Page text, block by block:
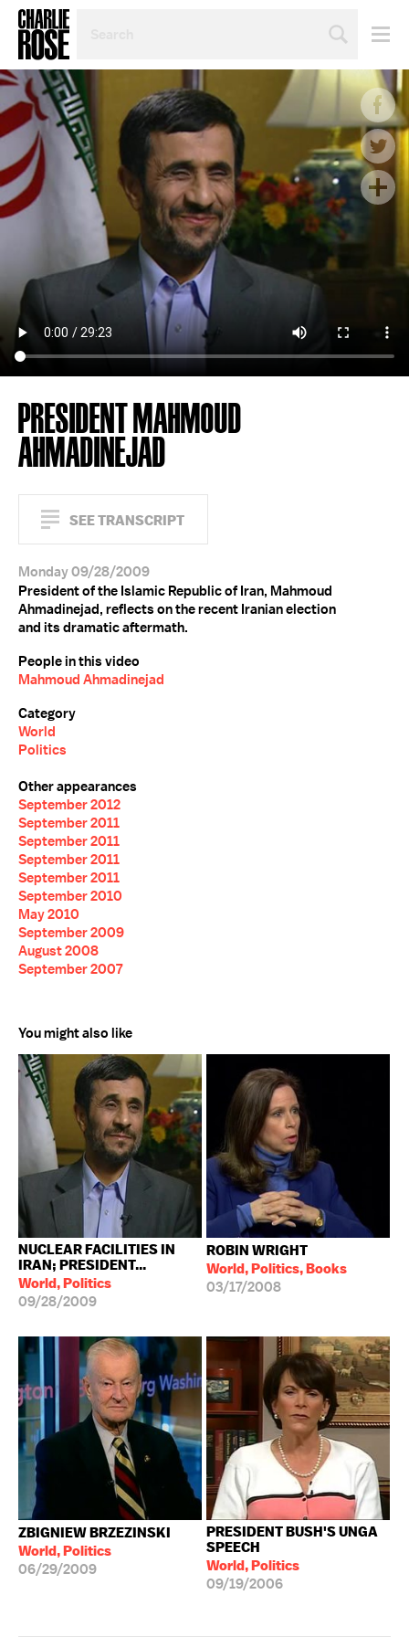
TOPIC
OR
YEAR
PRESIDENT MAHMOUD
AHMADINEJAD
SEE TRANSCRIPT
Monday 09/28/2009
President of the Islamic Republic of Iran, Mahmoud
Ahmadinejad, reflects on the recent Iranian election
and its dramatic aftermath.
People in this video
Mahmoud Ahmadinejad
Category
World
Politics
Other appearances
September 2012
September 2011
September 2011
September 2011
September 2011
September 2010
May 2010
September 2009
August 2008
September 2007
You might also like
NUCLEAR FACILITIES IN
IRAN; PRESIDENT...
World, Politics
09/28/2009
ROBIN WRIGHT
World, Politics, Books
03/17/2008
ZBIGNIEW BRZEZINSKI
World, Politics
06/29/2009
PRESIDENT BUSH'S UNGA
SPEECH
World, Politics
09/19/2006